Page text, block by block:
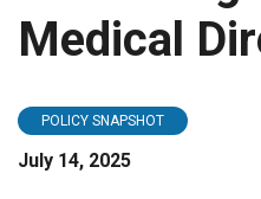
Medical
POLICY SNAPSHOT
July 14, 2025